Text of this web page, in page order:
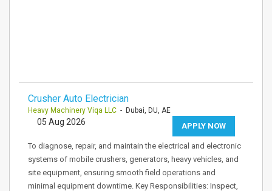
Crusher Auto Electrician
Heavy Machinery Viqa LLC - Dubai, DU, AE
APPLY NOW
05 Aug 2026
To diagnose, repair, and maintain the electrical and electronic
systems of mobile crushers, generators, heavy vehicles, and
site equipment, ensuring smooth field operations and
minimal equipment downtime. Key Responsibilities: Inspect,